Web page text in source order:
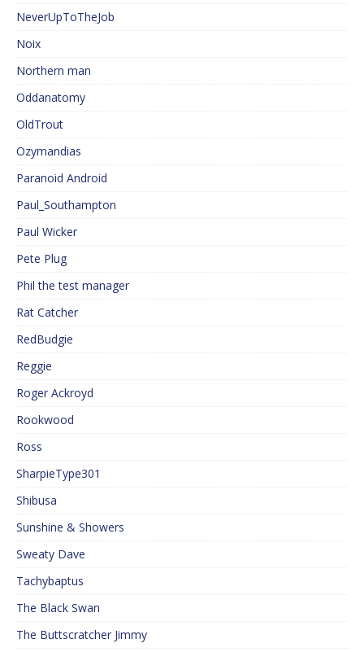
NeverUpToTheJob
Noix
Northern man
Oddanatomy
OldTrout
Ozymandias
Paranoid Android
Paul_Southampton
Paul Wicker
Pete Plug
Phil the test manager
Rat Catcher
RedBudgie
Reggie
Roger Ackroyd
Rookwood
Ross
SharpieType301
Shibusa
Sunshine & Showers
Sweaty Dave
Tachybaptus
The Black Swan
The Buttscratcher Jimmy